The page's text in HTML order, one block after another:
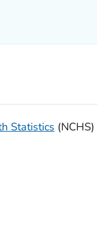
Statistics